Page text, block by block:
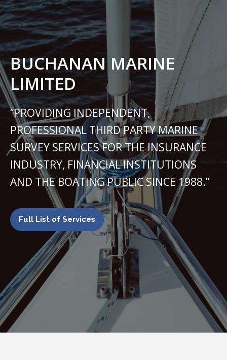
BUCHANAN MARINE
LIMITED
“PROVIDING INDEPENDENT,
PROFESSIONAL THIRD PARTY MARINE
SURVEY SERVICES FOR THE INSURANCE
INDUSTRY, FINANCIAL INSTITUTIONS
AND THE BOATING PUBLIC SINCE 1988.”
Full List of Services